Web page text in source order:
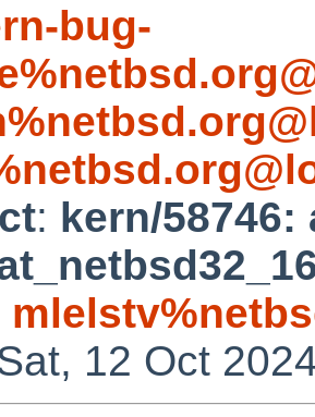
bug-
: kern/58746:
12 Oct